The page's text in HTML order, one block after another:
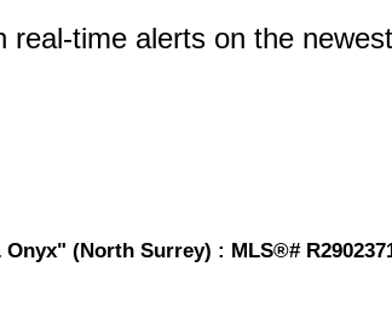
time alerts on the
(North Surrey) : MLS®#